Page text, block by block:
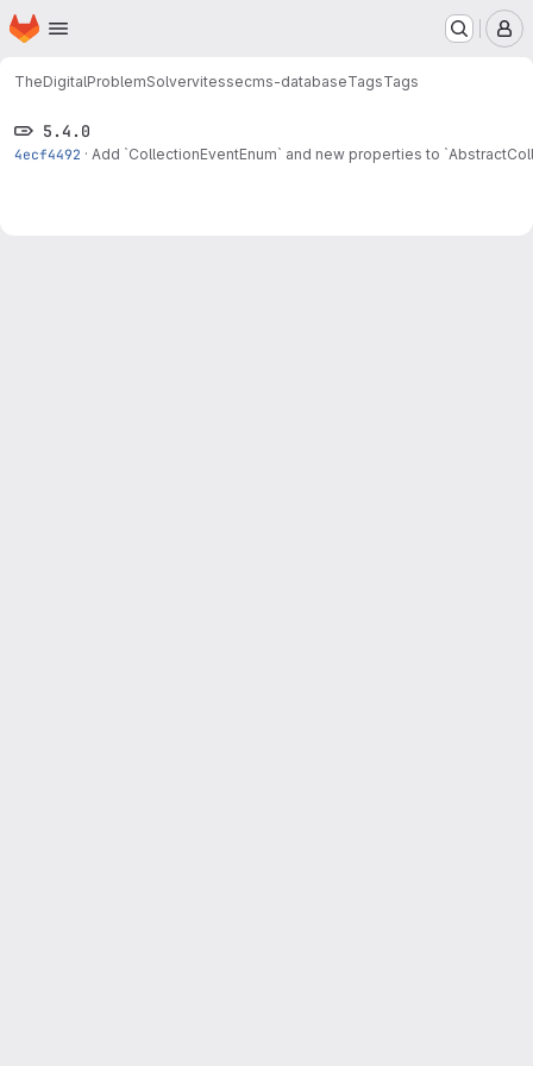
Skip to main content
Homepage
TheDigitalProblemSolvervitessecms-databaseTagsTags
5.4.0
4ecf4492 · Add `CollectionEventEnum` and new properties to